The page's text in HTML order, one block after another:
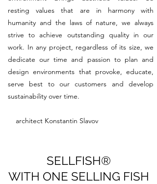
resting values that are in harmony with
humanity and the laws of nature, we always
strive to achieve outstanding quality in our
work. In any project, regardless of its size, we
dedicate our time and passion to plan and
design environments that provoke, educate,
serve best to our customers and develop
sustainability over time.
architect Konstantin Slavov
SELLFISH®
WITH ONE SELLING FISH